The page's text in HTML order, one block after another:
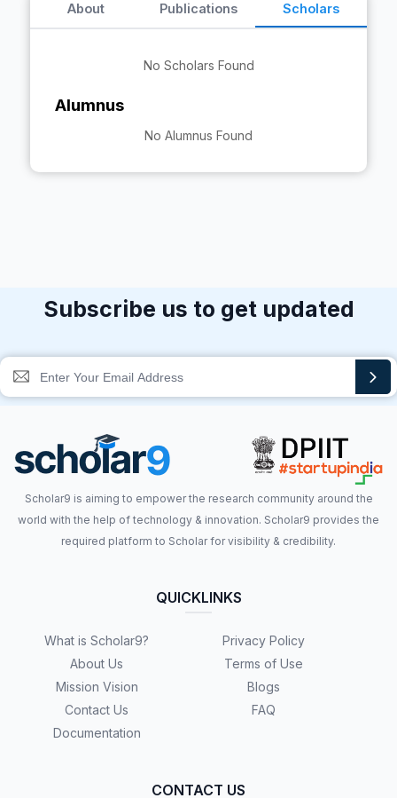
About Publications Scholars
No Scholars Found
Alumnus
No Alumnus Found
Subscribe us to get updated
Scholar9 is aiming to empower the research community around the
world with the help of technology & innovation. Scholar9 provides the
required platform to Scholar for visibility & credibility.
QUICKLINKS
What is Scholar9?
About Us
Mission Vision
Contact Us
Documentation
Privacy Policy
Terms of Use
Blogs
FAQ
CONTACT US